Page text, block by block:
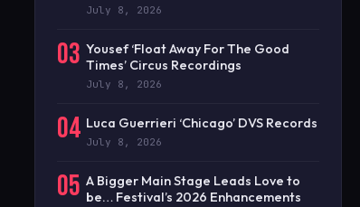
July 8, 2026
03 Yousef ‘Float Away For The Good
Times’ Circus Recordings
July 8, 2026
04 Luca Guerrieri ‘Chicago’ DVS Records
July 8, 2026
05 A Bigger Main Stage Leads Love to
be… Festival’s 2026 Enhancements